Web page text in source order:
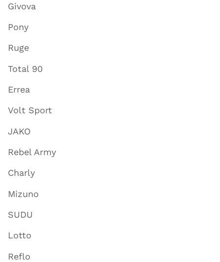
Givova
Pony
Ruge
Total 90
Errea
Volt Sport
JAKO
Rebel Army
Charly
Mizuno
SUDU
Lotto
Reflo